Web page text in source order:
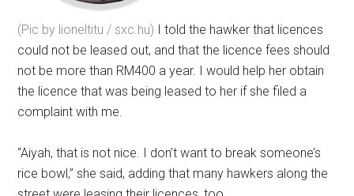
(Pic by lioneltitu / sxc.hu) I told the hawker that licences
could not be leased out, and that the licence fees should
not be more than RM400 a year. I would help her obtain
the licence that was being leased to her if she filed a
complaint with me.
“Aiyah, that is not nice. I don’t want to break someone’s
rice bowl,” she said, adding that many hawkers along the